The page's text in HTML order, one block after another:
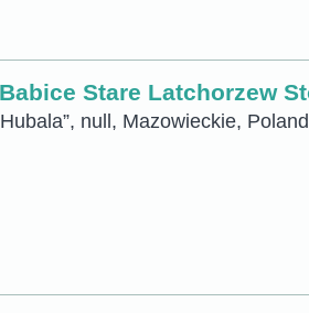
Stare Latchorzew
null, Mazowieckie, Poland